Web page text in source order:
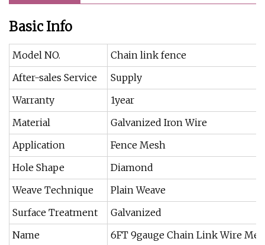
Basic Info
Model NO.
Chain link fence
After-sales Service
Supply
Warranty
1year
Material
Galvanized Iron Wire
Application
Fence Mesh
Hole Shape
Diamond
Weave Technique
Plain Weave
Surface Treatment
Galvanized
Name
6FT 9gauge Chain Link Wire